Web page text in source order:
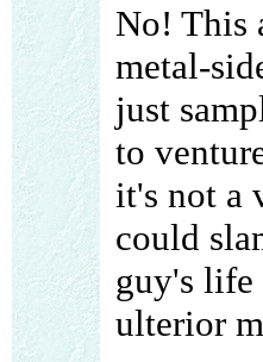
No! This
metal-
just
to
it's not a
could
guy's life
ulterior